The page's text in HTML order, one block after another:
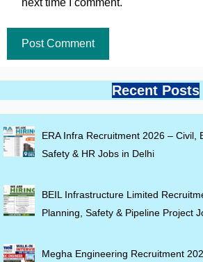
next time I comment.
Recent Posts
ERA Infra Recruitment 2026 – Civil,
Safety & HR Jobs in Delhi
BEIL Infrastructure Limited
Planning, Safety & Pipeline Project
Megha Engineering Recruitment